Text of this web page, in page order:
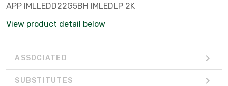
APP IMLLEDD22G5BH IMLEDLP 2K
View product detail below
ASSOCIATED
SUBSTITUTES